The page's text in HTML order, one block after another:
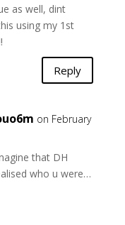
as well, dint
using my 1st
Reply
on February
that DH
who u were…